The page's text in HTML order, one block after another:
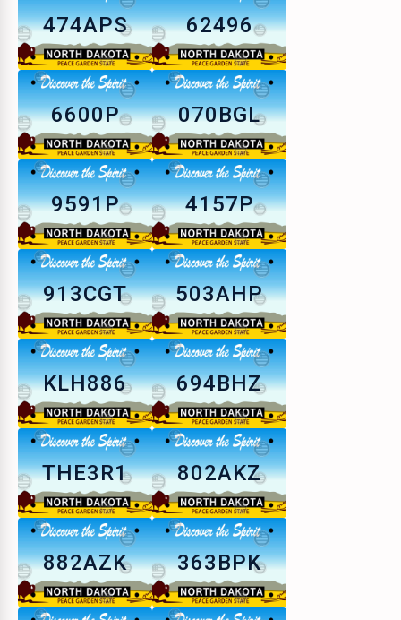
474APS 62496
6600P 070BGL
9591P 4157P
913CGT 503AHP
KLH886 694BHZ
THE3R1 802AKZ
882AZK 363BPK